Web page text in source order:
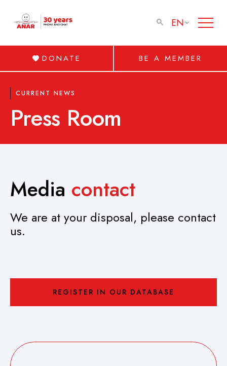
EN
DONATE BE A MEMBER
CURRENT NEWS
Press Room
Media contact
We are at your disposal, please contact
us.
REGISTER IN OUR DATABASE